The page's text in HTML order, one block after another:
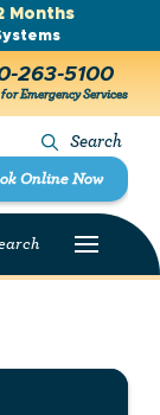
Months
263-5100
Emergency Services
Search
Online Now